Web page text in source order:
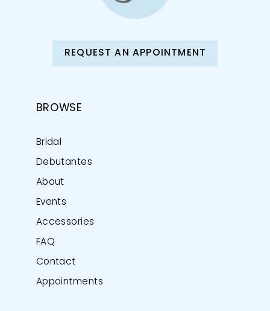
REQUEST AN APPOINTMENT
BROWSE
Bridal
Debutantes
About
Events
Accessories
FAQ
Contact
Appointments